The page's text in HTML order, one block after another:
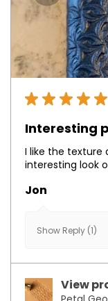
★ ★ ★ ★ ★
Interesting
I like the texture
interesting look
Jon
Show Reply (1)
View